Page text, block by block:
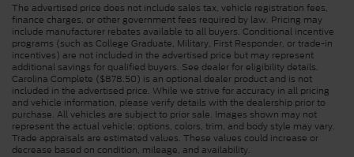
The advertised price does not include sales tax, vehicle registration fees,
finance charges, or other government fees required by law. Pricing may
include manufacturer rebates available to all buyers. Conditional incentive
programs (such as College Graduate, Military, First Responder, or trade-in
incentives) are not included in the advertised price but may represent
additional savings for qualified buyers. See dealer for eligibility details.
Carolina Complete ($878.50) is an optional dealer product and is not
included in the advertised price. While we strive for accuracy in all pricing
and vehicle information, please verify details with the dealership prior to
purchase. All vehicles are subject to prior sale. Images shown may not
represent the actual vehicle; options, colors, trim, and body style may vary.
Trade appraisals are estimated values. These values could increase or
decrease based on condition, mileage, and availability.